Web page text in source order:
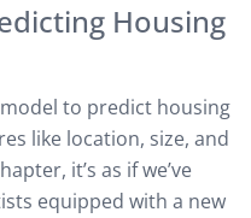
Housing
to predict housing
like location, size, and
it’s as if we’ve
equipped with a new